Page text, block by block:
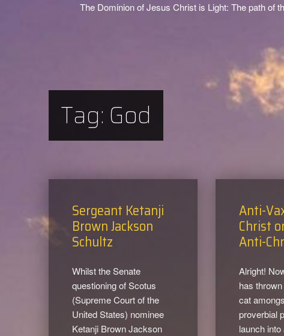
The Dominion of Jesus Christ is Light: The path of
Tag: God
Sergeant Ketanji
Brown Jackson
Schultz
Whilst the Senate
questioning of Scotus
(Supreme Court of the
United States) nominee
Ketanji Brown Jackson
Anti-
Christ
Anti-
Alright!
has
cat
proverbial
launch